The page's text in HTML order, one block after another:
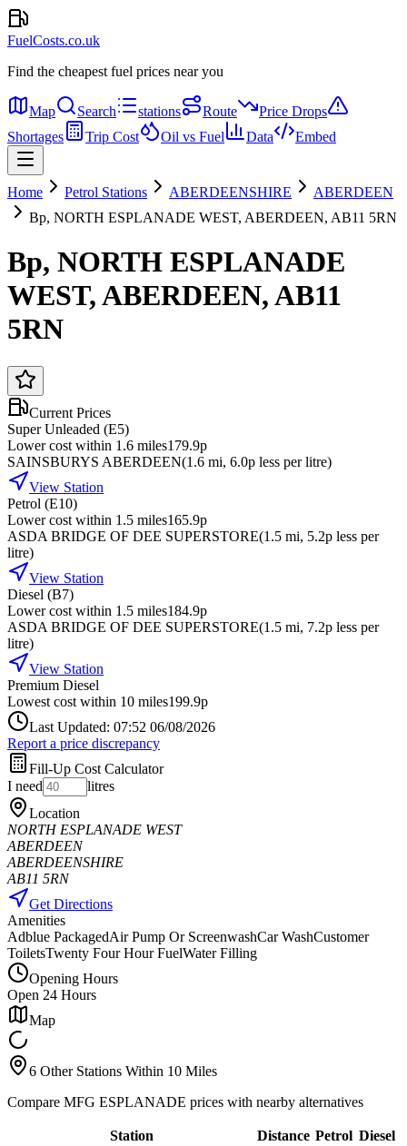
FuelCosts.co.uk
Find the cheapest fuel prices near you
Map Search stations Route
Price Drops
Shortages
Trip Cost Oil vs Fuel Data Embed
Home Petrol Stations ABERDEENSHIRE
ABERDEEN
Bp, NORTH ESPLANADE WEST, ABERDEEN, AB11 5RN
Bp, NORTH ESPLANADE
WEST, ABERDEEN, AB11
5RN
Current Prices
Super Unleaded (E5)
Lower cost within 1.6 miles179.9p
SAINSBURYS ABERDEEN(1.6 mi, 6.0p less per litre)
View Station
Petrol (E10)
Lower cost within 1.5 miles165.9p
ASDA BRIDGE OF DEE SUPERSTORE(1.5 mi, 5.2p less per
litre)
View Station
Diesel (B7)
Lower cost within 1.5 miles184.9p
ASDA BRIDGE OF DEE SUPERSTORE(1.5 mi, 7.2p less per
litre)
View Station
Premium Diesel
Lowest cost within 10 miles199.9p
Last Updated: 07:52 06/08/2026
Report a price discrepancy
Fill-Up Cost Calculator
I need
litres
Location
NORTH ESPLANADE WEST
ABERDEEN
ABERDEENSHIRE
AB11 5RN
Get Directions
Amenities
Adblue PackagedAir Pump Or ScreenwashCar WashCustomer
ToiletsTwenty Four Hour FuelWater Filling
Opening Hours
Open 24 Hours
Map
6 Other Stations Within 10 Miles
Compare MFG ESPLANADE prices with nearby alternatives
Station Distance Petrol Diesel